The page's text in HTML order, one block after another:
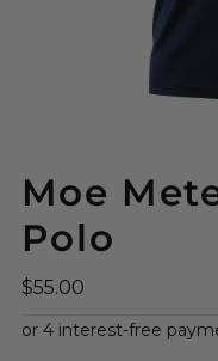
Moe
Polo
$55.00